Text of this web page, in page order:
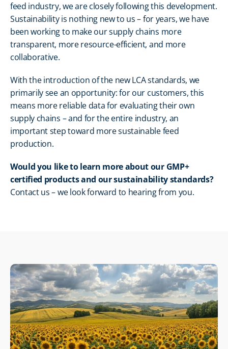
feed industry, we are closely following this development.
Sustainability is nothing new to us – for years, we have
been working to make our supply chains more
transparent, more resource-efficient, and more
collaborative.
With the introduction of the new LCA standards, we
primarily see an opportunity: for our customers, this
means more reliable data for evaluating their own
supply chains – and for the entire industry, an
important step toward more sustainable feed
production.
Would you like to learn more about our GMP+
certified products and our sustainability standards?
Contact us – we look forward to hearing from you.